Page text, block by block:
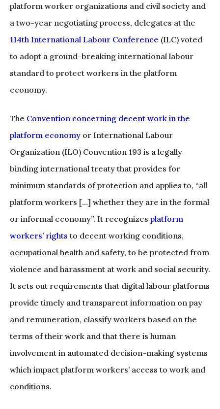
platform worker organizations and civil society and
a two-year negotiating process, delegates at the
114th International Labour Conference (ILC) voted
to adopt a ground-breaking international labour
standard to protect workers in the platform
economy.
The Convention concerning decent work in the
platform economy or International Labour
Organization (ILO) Convention 193 is a legally
binding international treaty that provides for
minimum standards of protection and applies to, “all
platform workers […] whether they are in the formal
or informal economy”. It recognizes platform
workers’ rights to decent working conditions,
occupational health and safety, to be protected from
violence and harassment at work and social security.
It sets out requirements that digital labour platforms
provide timely and transparent information on pay
and remuneration, classify workers based on the
terms of their work and that there is human
involvement in automated decision-making systems
which impact platform workers’ access to work and
conditions.